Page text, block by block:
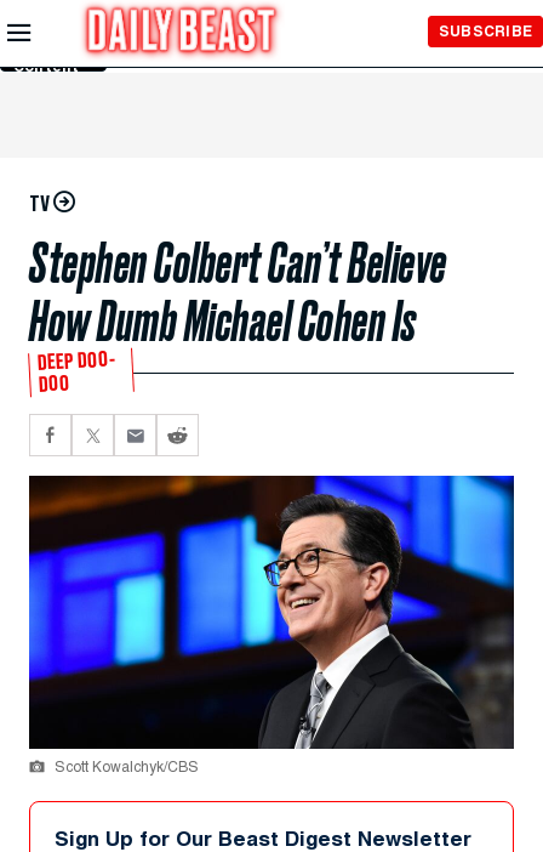
Skip to
Main
Content
SUBSCRIBE
TV
Stephen Colbert Can’t Believe
How Dumb Michael Cohen Is
DEEP DOO-
DOO
Scott Kowalchyk/CBS
Sign Up for Our Beast Digest Newsletter